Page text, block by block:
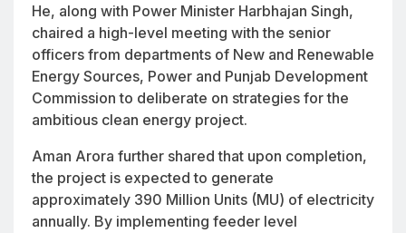
He, along with Power Minister Harbhajan Singh,
chaired a high-level meeting with the senior
officers from departments of New and Renewable
Energy Sources, Power and Punjab Development
Commission to deliberate on strategies for the
ambitious clean energy project.
Aman Arora further shared that upon completion,
the project is expected to generate
approximately 390 Million Units (MU) of electricity
annually. By implementing feeder level